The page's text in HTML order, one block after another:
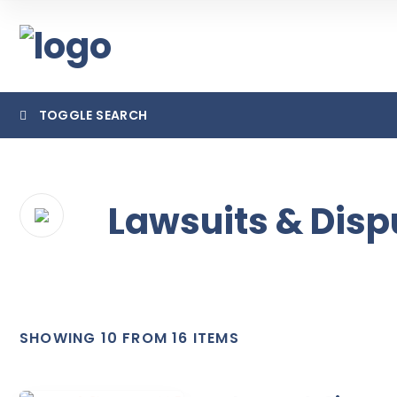
TOGGLE SEARCH
Lawsuits &
SHOWING 10 FROM 16 ITEMS